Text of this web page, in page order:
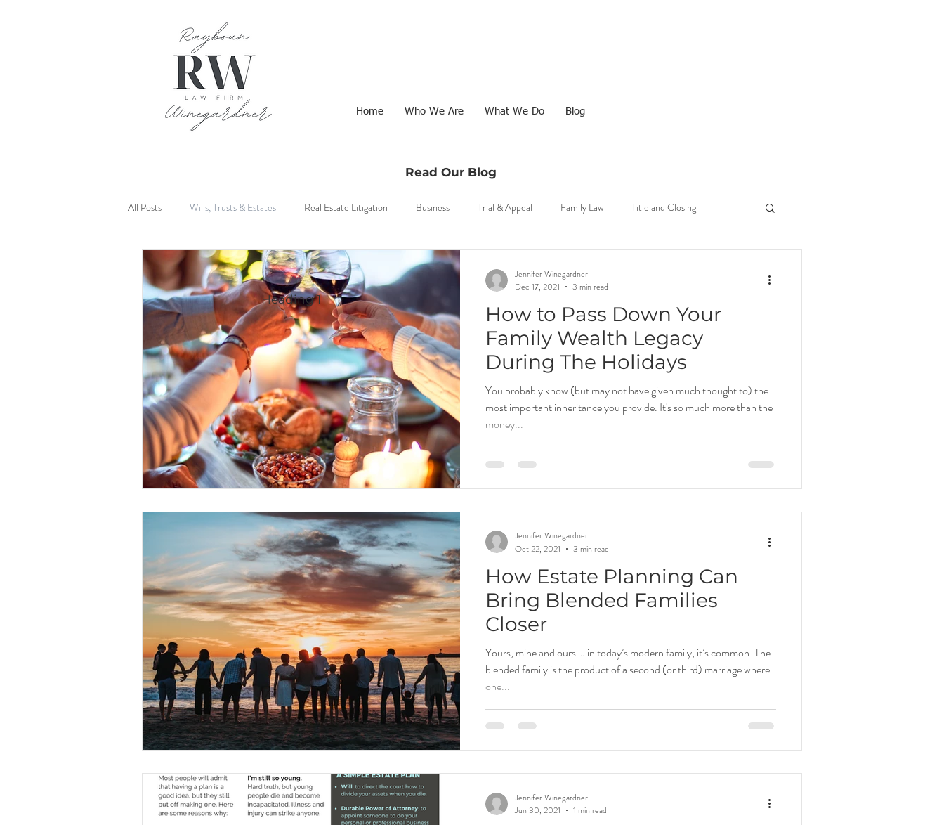
Home Who We Are What We Do Blog
All Posts Wills, Trusts & Estates Real Estate Litigation Business Trial & Appeal Family Law Title and Closing
Mediation
How to Pass Down Your
Family Wealth Legacy
During The Holidays
You probably know (but may not have given much thought to) the
most important inheritance you provide. It's so much more than the
money...
Jennifer Winegardner
Dec 17, 2021
3 min read
How Estate Planning Can
Bring Blended Families
Closer
Yours, mine and ours … in today’s modern family, it’s common. The
blended family is the product of a second (or third) marriage where
one...
Jennifer Winegardner
Oct 22, 2021
3 min read
Jennifer Winegardner
Jun 30, 2021
1 min read
Heading 1
Read Our Blog